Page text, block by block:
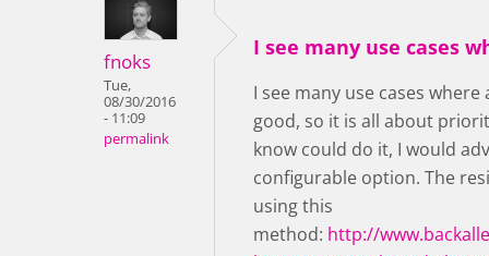
fnoks
Tue,
08/30/2016
- 11:09
permalink
I see many use cases
I see many use cases
good, so it is all about
know could do it, I would
configurable option. The
using this
method: http://